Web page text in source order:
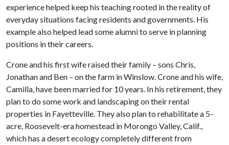
experience helped keep his teaching rooted in the reality of
everyday situations facing residents and governments. His
example also helped lead some alumni to serve in planning
positions in their careers.
Crone and his first wife raised their family – sons Chris,
Jonathan and Ben – on the farm in Winslow. Crone and his wife,
Camilla, have been married for 10 years. In his retirement, they
plan to do some work and landscaping on their rental
properties in Fayetteville. They also plan to rehabilitate a 5-
acre, Roosevelt-era homestead in Morongo Valley, Calif.,
which has a desert ecology completely different from